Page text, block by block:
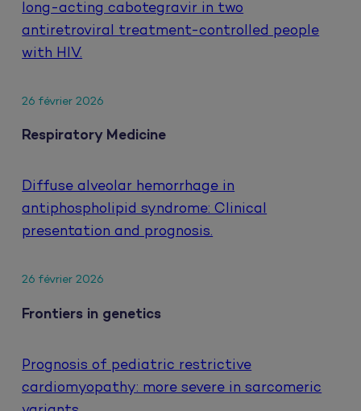
long-acting cabotegravir in two
antiretroviral treatment-controlled people
with HIV.
26 février 2026
Respiratory Medicine
Diffuse alveolar hemorrhage in
antiphospholipid syndrome: Clinical
presentation and prognosis.
26 février 2026
Frontiers in genetics
Prognosis of pediatric restrictive
cardiomyopathy: more severe in sarcomeric